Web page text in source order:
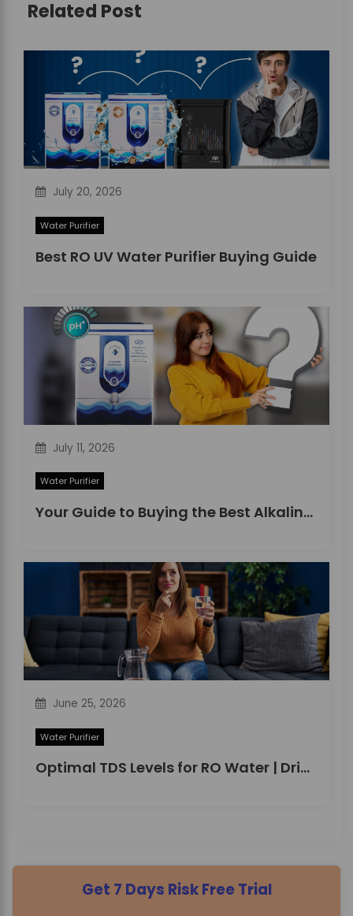
g
a
o
n
Related Post
July 20, 2026
Water Purifier
Best RO UV Water Purifier Buying Guide
July 11, 2026
Water Purifier
Your Guide to Buying the Best Alkaline Water Purifier in 2026
June 25, 2026
Water Purifier
Optimal TDS Levels for RO Water | DrinkPrime Guide
Get 7 Days Risk Free Trial